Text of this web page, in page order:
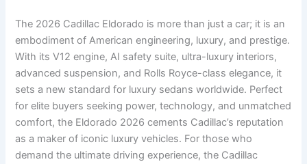
The 2026 Cadillac Eldorado is more than just a car; it is an
embodiment of American engineering, luxury, and prestige.
With its V12 engine, AI safety suite, ultra-luxury interiors,
advanced suspension, and Rolls Royce-class elegance, it
sets a new standard for luxury sedans worldwide. Perfect
for elite buyers seeking power, technology, and unmatched
comfort, the Eldorado 2026 cements Cadillac’s reputation
as a maker of iconic luxury vehicles. For those who
demand the ultimate driving experience, the Cadillac